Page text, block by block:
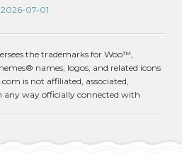
07-01
the trademarks for Woo™,
names, logos, and related icons
is not affiliated, associated,
any way officially connected with